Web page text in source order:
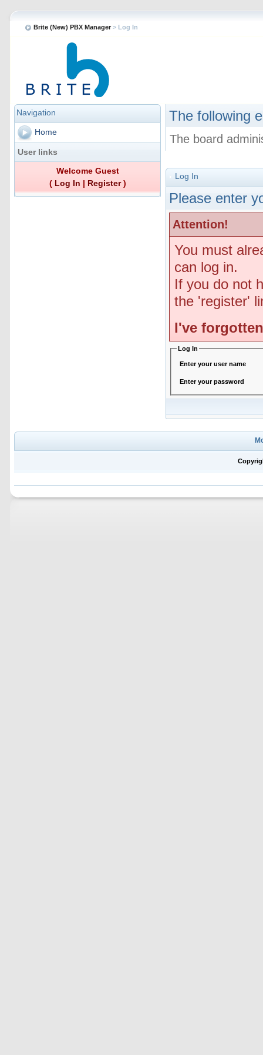
Brite (New) PBX Manager > Log In
Navigation
Home
User links
Welcome Guest
( Log In | Register)
The following
The board
Log In
Please enter
Attention!
You must
can log in.
If you do not
the 'register'
I've
Log In
Enter your user name
Enter your password